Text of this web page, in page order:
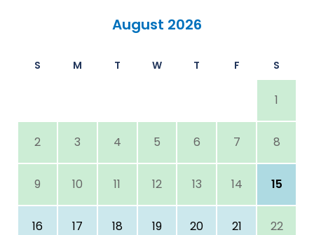
August 2026
S M T W T F S
1
2 3 4 5 6 7 8
9 10 11 12 13 14 15
16 17 18 19 20 21 22